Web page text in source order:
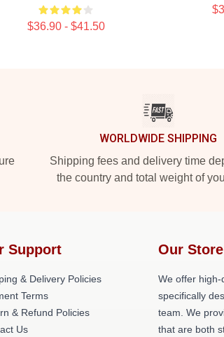
$36.90 - $41.50
WORLDWIDE SHIPPING
Shipping fees and delivery time
the country and total weight of
Support
& Delivery Policies
Terms
& Refund Policies
Us
Our Store
We offer
specifically
team. We
that are both